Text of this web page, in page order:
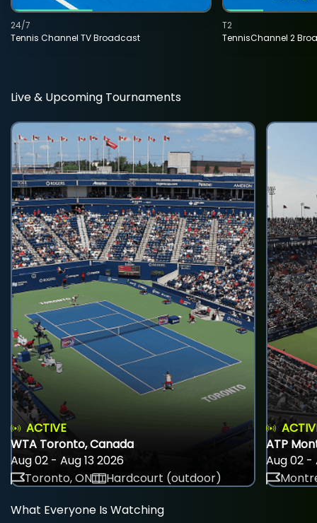
Tennis Channel TV Broadcast
24/7
TennisChannel 2
T2
Live & Upcoming Tournaments
ACTIVE
WTA Toronto, Canada
Aug 02 - Aug 13 2026
Toronto, ON
Hardcourt (outdoor)
ATP
Aug 02 -
What Everyone Is Watching